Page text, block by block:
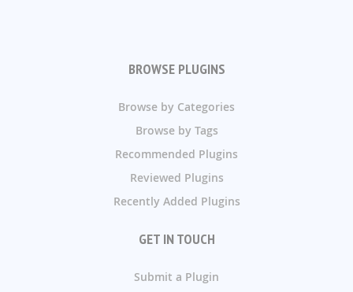
BROWSE PLUGINS
Browse by Categories
Browse by Tags
Recommended Plugins
Reviewed Plugins
Recently Added Plugins
GET IN TOUCH
Submit a Plugin